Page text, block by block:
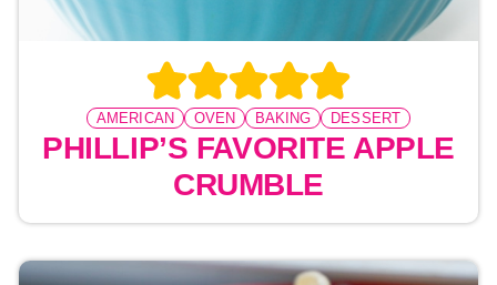
AMERICAN OVEN BAKING DESSERT
PHILLIP’S FAVORITE APPLE
CRUMBLE